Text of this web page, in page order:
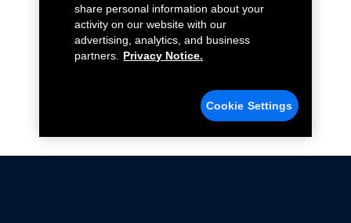
share personal information about your
activity on our website with our
advertising, analytics, and business
partners.
Privacy Notice.
Cookie Settings